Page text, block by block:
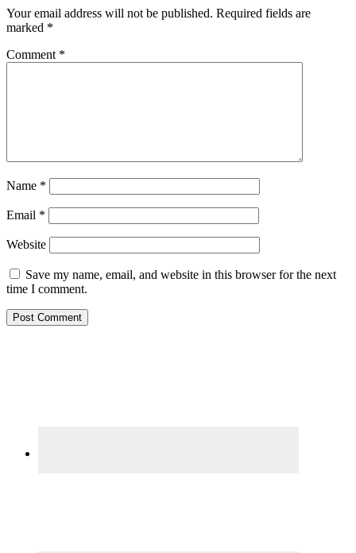
Your email address will not be published. Required fields are
marked *
Comment *
Name *
Email *
Website
Save my name, email, and website in this browser for the next
time I comment.